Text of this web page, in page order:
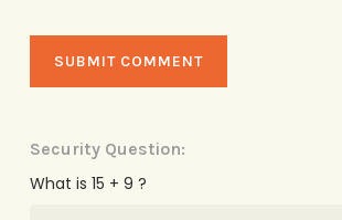
Security Question:
What is 15 + 9 ?